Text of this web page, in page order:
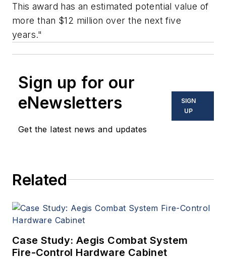
This award has an estimated potential value of
more than $12 million over the next five
years."
Sign up for our
eNewsletters
Get the latest news and updates
SIGN
UP
Related
Case Study: Aegis Combat System
Fire-Control Hardware Cabinet